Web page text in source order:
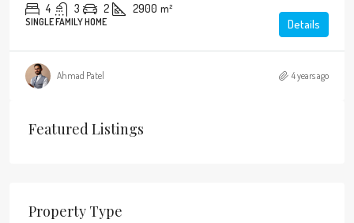
4 3 2 2900 m²
SINGLE FAMILY HOME Details
Ahmad Patel 4 years ago
Featured Listings
Property Type